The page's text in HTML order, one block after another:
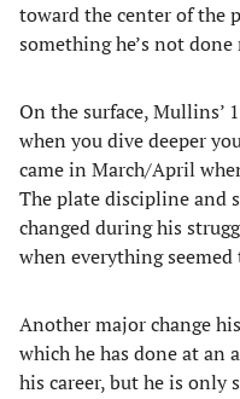
toward the center of the
something he’s not
On the surface, Mullins’
when you dive deeper
came in March/April
The plate discipline and
changed during his
when everything
Another major change
which he has done at an
his career, but he is only